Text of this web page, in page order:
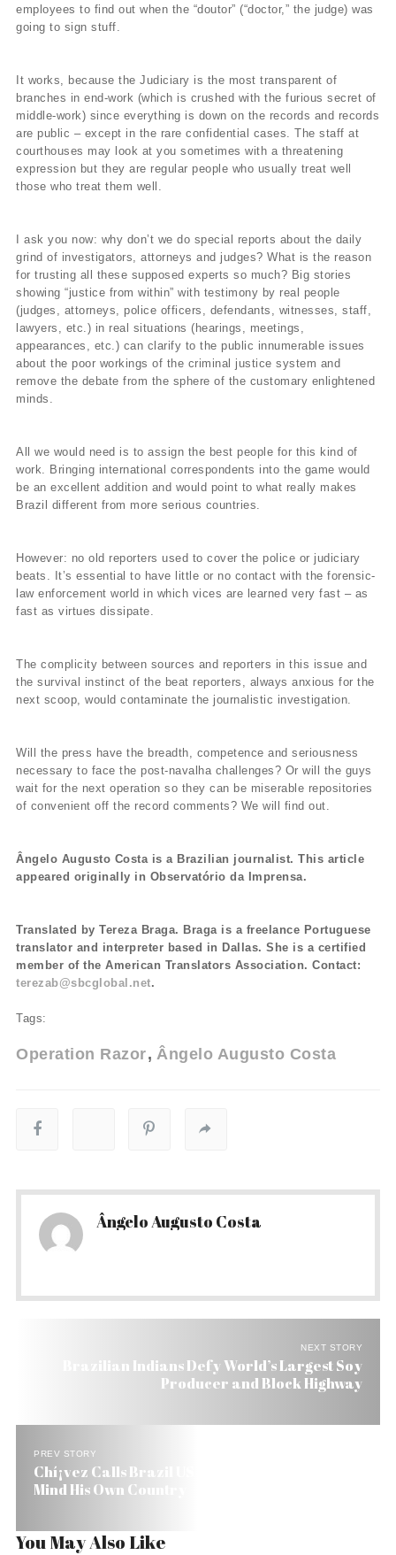
employees to find out when the “doutor” (“doctor,” the judge) was
going to sign stuff.
It works, because the Judiciary is the most transparent of
branches in end-work (which is crushed with the furious secret of
middle-work) since everything is down on the records and records
are public – except in the rare confidential cases. The staff at
courthouses may look at you sometimes with a threatening
expression but they are regular people who usually treat well
those who treat them well.
I ask you now: why don’t we do special reports about the daily
grind of investigators, attorneys and judges? What is the reason
for trusting all these supposed experts so much? Big stories
showing “justice from within” with testimony by real people
(judges, attorneys, police officers, defendants, witnesses, staff,
lawyers, etc.) in real situations (hearings, meetings,
appearances, etc.) can clarify to the public innumerable issues
about the poor workings of the criminal justice system and
remove the debate from the sphere of the customary enlightened
minds.
All we would need is to assign the best people for this kind of
work. Bringing international correspondents into the game would
be an excellent addition and would point to what really makes
Brazil different from more serious countries.
However: no old reporters used to cover the police or judiciary
beats. It’s essential to have little or no contact with the forensic-
law enforcement world in which vices are learned very fast – as
fast as virtues dissipate.
The complicity between sources and reporters in this issue and
the survival instinct of the beat reporters, always anxious for the
next scoop, would contaminate the journalistic investigation.
Will the press have the breadth, competence and seriousness
necessary to face the post-navalha challenges? Or will the guys
wait for the next operation so they can be miserable repositories
of convenient off the record comments? We will find out.
Ângelo Augusto Costa is a Brazilian journalist. This article
appeared originally in Observatório da Imprensa.
Translated by Tereza Braga. Braga is a freelance Portuguese
translator and interpreter based in Dallas. She is a certified
member of the American Translators Association. Contact:
terezab@sbcglobal.net.
Tags:
Operation Razor Ângelo Augusto Costa
Ângelo Augusto Costa
NEXT STORY
Brazilian Indians Defy World’s Largest Soy
Producer and Block Highway
PREV STORY
Chí¡vez Calls Brazil US Parrot. Lula Tells Him to
Mind His Own Country
You May Also Like